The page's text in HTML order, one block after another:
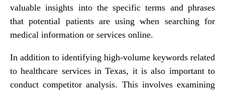
valuable insights into the specific terms and phrases
that potential patients are using when searching for
medical information or services online.
In addition to identifying high-volume keywords related
to healthcare services in Texas, it is also important to
conduct competitor analysis. This involves examining